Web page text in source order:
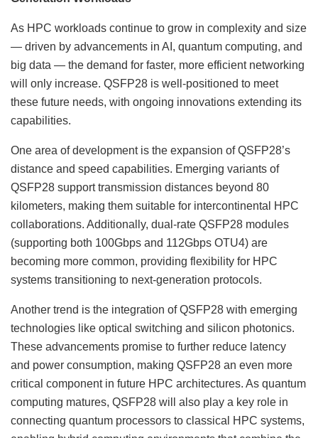
As HPC workloads continue to grow in complexity and size
— driven by advancements in AI, quantum computing, and
big data — the demand for faster, more efficient networking
will only increase. QSFP28 is well-positioned to meet
these future needs, with ongoing innovations extending its
capabilities.
One area of development is the expansion of QSFP28’s
distance and speed capabilities. Emerging variants of
QSFP28 support transmission distances beyond 80
kilometers, making them suitable for intercontinental HPC
collaborations. Additionally, dual-rate QSFP28 modules
(supporting both 100Gbps and 112Gbps OTU4) are
becoming more common, providing flexibility for HPC
systems transitioning to next-generation protocols.
Another trend is the integration of QSFP28 with emerging
technologies like optical switching and silicon photonics.
These advancements promise to further reduce latency
and power consumption, making QSFP28 an even more
critical component in future HPC architectures. As quantum
computing matures, QSFP28 will also play a key role in
connecting quantum processors to classical HPC systems,